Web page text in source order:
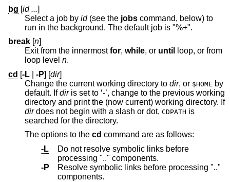
bg [id ...]
Select a job by id(see the jobs command, below) to
run in the background. The default job is "%+".
break [n]
Exit from the innermostfor, while, or until
loop, or from
loop level n.
cd [-L -P] [dir]
Change the current working directory to dir, or $HOME by
default. Ifdiris set to ‘-’, change to the previous working
directory and print the (now current) working directory. If
dir does not begin with a slash or dot, CDPATH is
searched for the directory.
The options to the cd
command are as follows:
-L
Do not resolve symbolic links before
processing ".." components.
-P
Resolve symbolic links before processing ".."
components.